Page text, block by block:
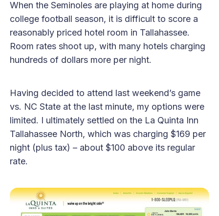
When the Seminoles are playing at home during
college football season, it is difficult to score a
reasonably priced hotel room in Tallahassee.
Room rates shoot up, with many hotels charging
hundreds of dollars more per night.
Having decided to attend last weekend’s game
vs. NC State at the last minute, my options were
limited. I ultimately settled on the La Quinta Inn
Tallahassee North, which was charging $169 per
night (plus tax) – about $100 above its regular
rate.